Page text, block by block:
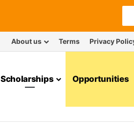
About us Terms Privacy
Scholarships Opportunities